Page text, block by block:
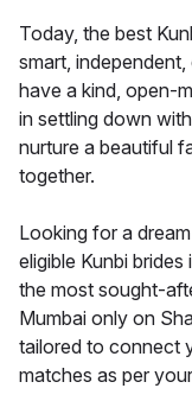
Today, the best
smart,
have a kind, open-
in settling down
nurture a beautiful
together.
Looking for a
eligible Kunbi
the most sought-
Mumbai only on
tailored to connect
matches as per